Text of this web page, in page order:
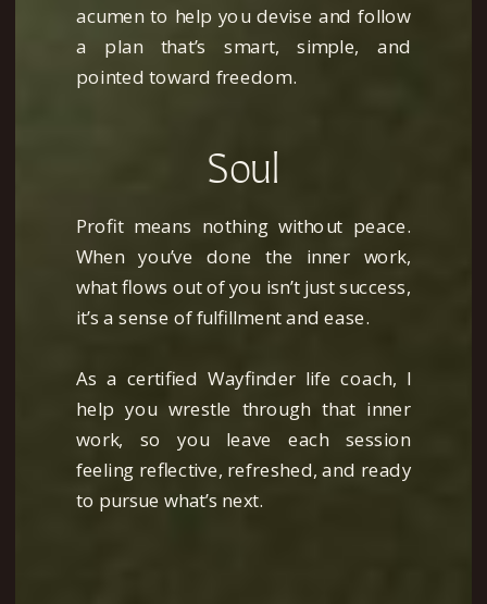
acumen to help you devise and follow
a plan that’s smart, simple, and
pointed toward freedom.
Soul
Profit means nothing without peace.
When you’ve done the inner work,
what flows out of you isn’t just success,
it’s a sense of fulfillment and ease.
As a certified Wayfinder life coach, I
help you wrestle through that inner
work, so you leave each session
feeling reflective, refreshed, and ready
to pursue what’s next.
Get My Free Business
Begin to chart your path to a
strategic, soul-centered business
with this business planning tool,
which I personally use to keep my
own work (and life) on track.
Download Now